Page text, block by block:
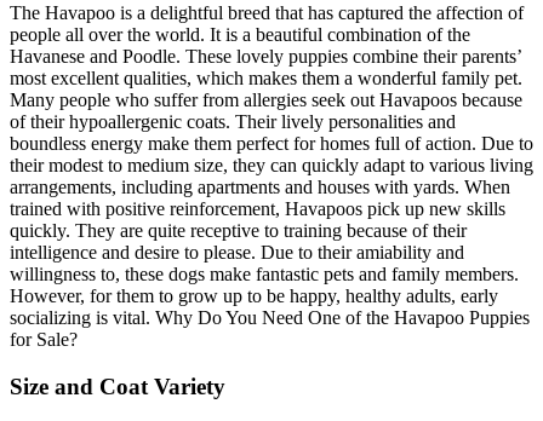
The Havapoo is a delightful breed that has captured the affection of
people all over the world. It is a beautiful combination of the
Havanese and Poodle. These lovely puppies combine their parents’
most excellent qualities, which makes them a wonderful family pet.
Many people who suffer from allergies seek out Havapoos because
of their hypoallergenic coats. Their lively personalities and
boundless energy make them perfect for homes full of action. Due to
their modest to medium size, they can quickly adapt to various living
arrangements, including apartments and houses with yards. When
trained with positive reinforcement, Havapoos pick up new skills
quickly. They are quite receptive to training because of their
intelligence and desire to please. Due to their amiability and
willingness to, these dogs make fantastic pets and family members.
However, for them to grow up to be happy, healthy adults, early
socializing is vital. Why Do You Need One of the Havapoo Puppies
for Sale?
Size and Coat Variety